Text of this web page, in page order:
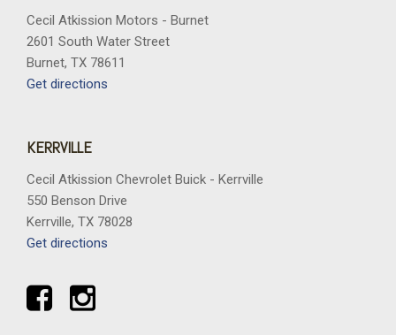
Cecil Atkission Motors - Burnet
2601 South Water Street
Burnet, TX 78611
Get directions
KERRVILLE
Cecil Atkission Chevrolet Buick - Kerrville
550 Benson Drive
Kerrville, TX 78028
Get directions